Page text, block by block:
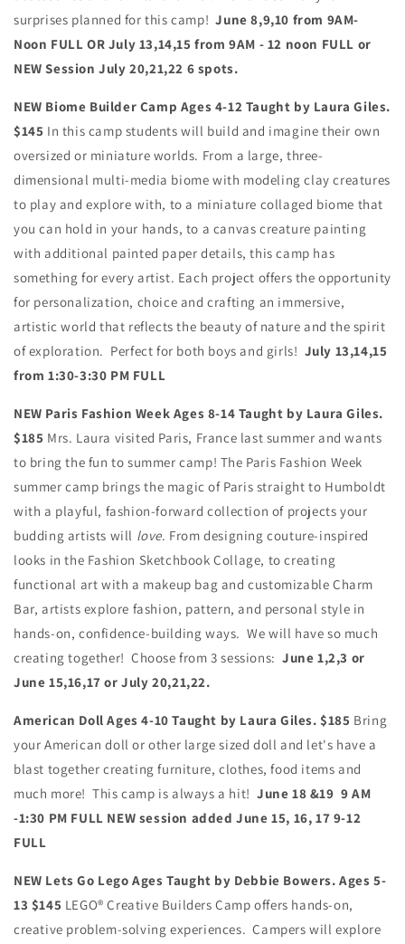
surprises planned for this camp!June 8,9,10 from 9AM-
Noon FULL OR July 13,14,15 from 9AM - 12 noon FULL or
NEW Session July 20,21,22 6 spots.
NEW Biome Builder Camp Ages 4-12 Taught by Laura Giles.
$145 In this camp students will build and imagine their own
oversized or miniature worlds. From a large, three-
dimensional multi-media biome with modeling clay creatures
to play and explore with, to a miniature collaged biome that
you can hold in your hands, to a canvas creature painting
with additional painted paper details, this camp has
something for every artist. Each project offers the opportunity
for personalization, choice and crafting an immersive,
artistic world that reflects the beauty of nature and the spirit
of exploration. Perfect for both boys and girls! July 13,14,15
from 1:30-3:30 PM FULL
NEW Paris Fashion Week Ages 8-14 Taught by Laura Giles.
$185 Mrs. Laura visited Paris, France last summer and wants
to bring the fun to summer camp! The Paris Fashion Week
summer camp brings the magic of Paris straight to Humboldt
with a playful, fashion-forward collection of projects your
budding artists will love. From designing couture-inspired
looks in the Fashion Sketchbook Collage, to creating
functional art with a makeup bag and customizable Charm
Bar, artists explore fashion, pattern, and personal style in
hands-on, confidence-building ways. We will have so much
creating together! Choose from 3 sessions:June 1,2,3 or
June 15,16,17 or July 20,21,22.
American Doll Ages 4-10 Taught by Laura Giles. $185 Bring
your American doll or other large sized doll and let's have a
blast together creating furniture, clothes, food items and
much more! This camp is always a hit!June 18 &19 9 AM
-1:30 PM FULL NEW session added June 15, 16, 17 9-12
FULL
NEW Lets Go Lego AgesTaught by Debbie Bowers. Ages 5-
13 $145 LEGO® Creative Builders Camp offers hands-on,
creative problem-solving experiences. Campers will explore